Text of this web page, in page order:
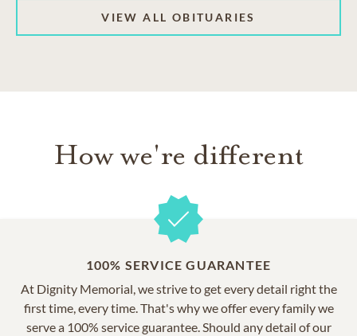
VIEW ALL OBITUARIES
How we're different
100% SERVICE GUARANTEE
At Dignity Memorial, we strive to get every detail right the
first time, every time. That's why we offer every family we
serve a 100% service guarantee. Should any detail of our